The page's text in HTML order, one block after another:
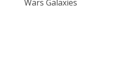
Wars Galaxies